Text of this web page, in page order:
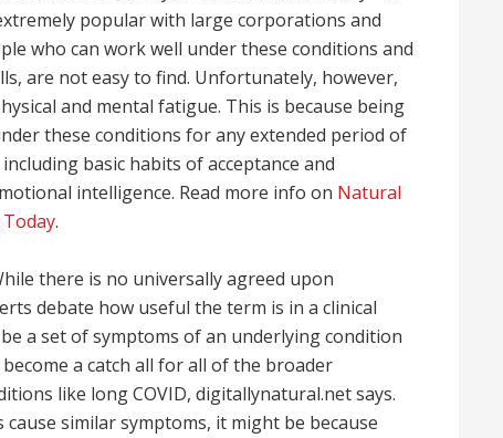
popular with large corporations and
who can work well under these conditions and
are not easy to find. Unfortunately, however,
and mental fatigue. This is because being
these conditions for any extended period of
basic habits of acceptance and
intelligence. Read more info on Natural
.
there is no universally agreed upon
debate how useful the term is in a clinical
a set of symptoms of an underlying condition
a catch all for all of the broader
like long COVID, digitallynatural.net says.
similar symptoms, it might be because